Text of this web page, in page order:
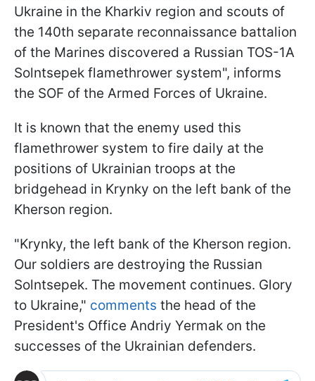
Ukraine in the Kharkiv region and scouts of
the 140th separate reconnaissance battalion
of the Marines discovered a Russian TOS-1A
Solntsepek flamethrower system", informs
the SOF of the Armed Forces of Ukraine.
It is known that the enemy used this
flamethrower system to fire daily at the
positions of Ukrainian troops at the
bridgehead in Krynky on the left bank of the
Kherson region.
"Krynky, the left bank of the Kherson region.
Our soldiers are destroying the Russian
Solntsepek. The movement continues. Glory
to Ukraine," comments the head of the
President's Office Andriy Yermak on the
successes of the Ukrainian defenders.